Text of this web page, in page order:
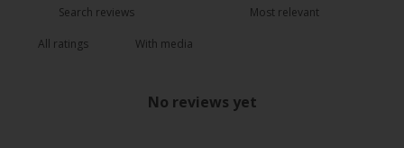
With media
No reviews yet